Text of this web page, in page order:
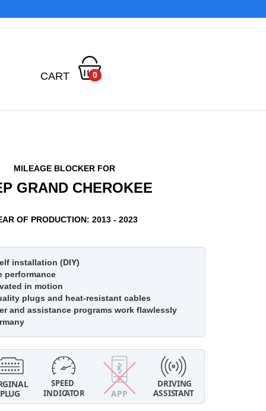
CART 0
MILEAGE BLOCKER FOR
GRAND CHEROKEE
OF PRODUCTION: 2013 - 2023
installation (DIY)
performance
in motion
plugs and heat-resistant cables
and assistance programs work flawlessly